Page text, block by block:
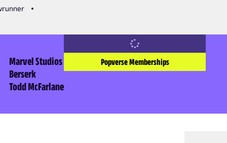
Marvel Studios
Berserk
Todd McFarlane
Popverse Memberships